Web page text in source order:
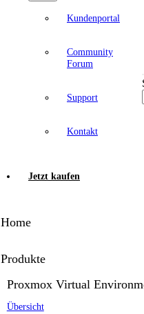
Kundenportal
Community
Forum
Support
Kontakt
Jetzt kaufen
Home
Produkte
Proxmox Virtual
Übersicht